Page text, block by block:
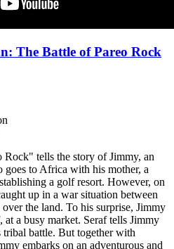
The Battle of Pareo Rock
tells the story of Jimmy, an
goes to Africa with his mother, a
a golf resort. However, on
up in a war situation between
the land. To his surprise, Jimmy
a busy market. Seraf tells Jimmy
tribal battle. But together with
embarks on an adventurous and